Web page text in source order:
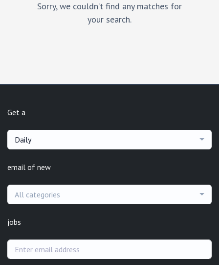
Sorry, we couldn’t find any matches for
your search.
Get a
Daily
email of new
All categories
jobs